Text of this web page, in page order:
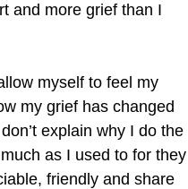
and more grief than I
myself to feel my
my grief has changed
explain why I do the
as I used to for they
friendly and share